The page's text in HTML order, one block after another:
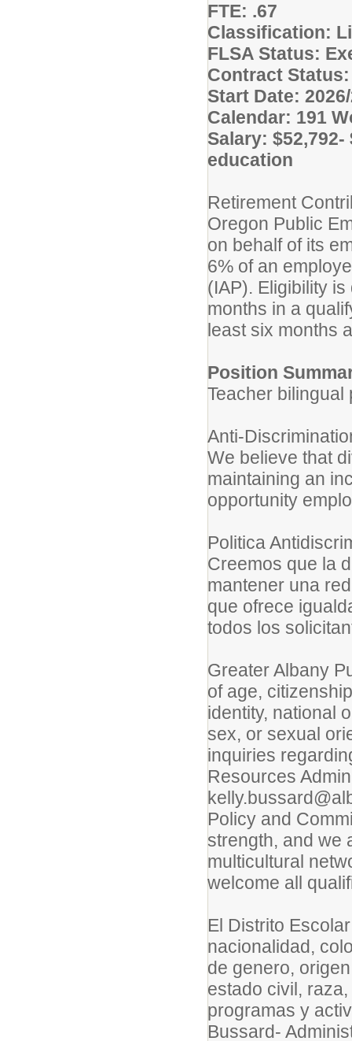
FTE: .67
Classification:
FLSA Status:
Contract
Start Date:
Calendar: 191
Salary:
education
Retirement
Oregon Public
on behalf of its
6% of an
(IAP). Eligibility
months in a
least six months
Position
Teacher
Anti-
We believe that
maintaining an
opportunity
Politica
Creemos que la
mantener una
que ofrece
todos los
Greater Albany
of age,
identity, national
sex, or sexual
inquiries
Resources
Policy and
strength, and we
multicultural
welcome all
El Distrito
nacionalidad,
de genero,
estado civil,
programas y
Bussard-